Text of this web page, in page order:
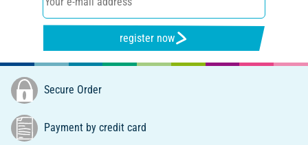
register now
Secure Order
Payment by credit card